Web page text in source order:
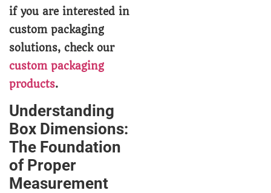
if you are interested in
custom packaging
solutions, check our
custom packaging
products.
Understanding
Box Dimensions:
The Foundation
of Proper
Measurement